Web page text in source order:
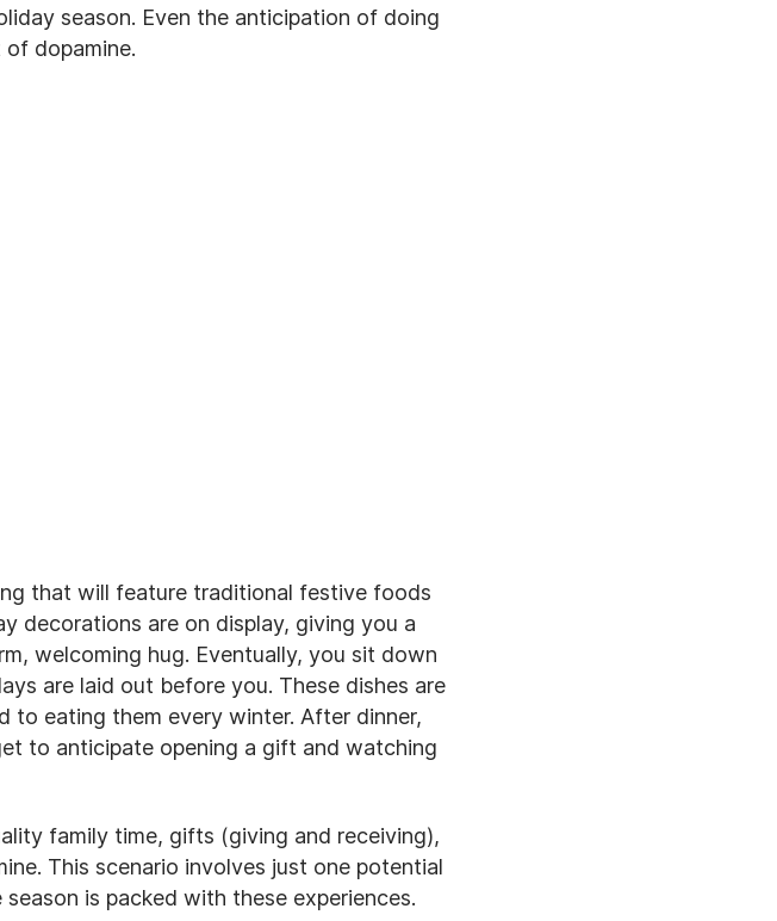
season. Even the anticipation of doing
dopamine.
that will feature traditional festive foods
decorations are on display, giving you a
welcoming hug. Eventually, you sit down
are laid out before you. These dishes are
to eating them every winter. After dinner,
to anticipate opening a gift and watching
family time, gifts (giving and receiving),
This scenario involves just one potential
is packed with these experiences.